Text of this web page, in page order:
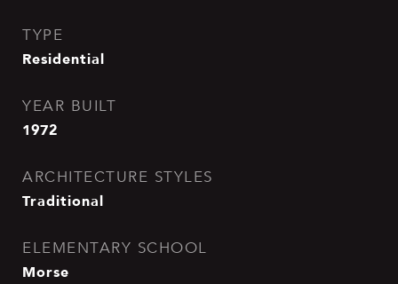
TYPE
Residential
YEAR BUILT
1972
ARCHITECTURE STYLES
Traditional
ELEMENTARY SCHOOL
Morse